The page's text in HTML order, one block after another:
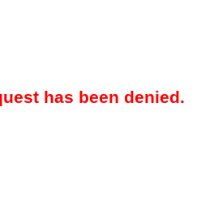
has been denied.